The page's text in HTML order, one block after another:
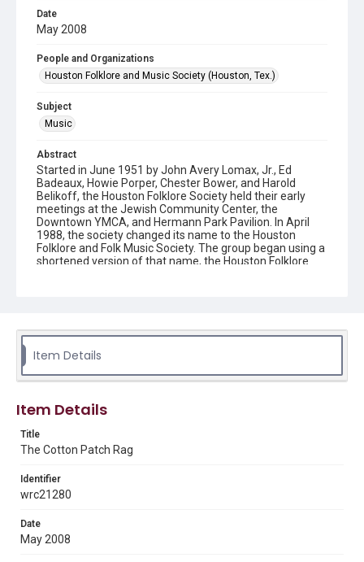
Date
May 2008
People and Organizations
Houston Folklore and Music Society (Houston, Tex.)
Subject
Music
Abstract
Started in June 1951 by John Avery Lomax, Jr., Ed
Badeaux, Howie Porper, Chester Bower, and Harold
Belikoff, the Houston Folklore Society held their early
meetings at the Jewish Community Center, the
Downtown YMCA, and Hermann Park Pavilion. In April
1988, the society changed its name to the Houston
Folklore and Folk Music Society. The group began using a
shortened version of that name, the Houston Folklore
name from the "Houston Folklore Bulletin" to the "Cotton
Patch Rag."
Description
Texas--Houston
Source
Houston Folklore and Music Society records, 1951-2016,
MS 668, Box 2, Woodson Research Center, Fondren
Rights
Item Details
Item Details
Title
The Cotton Patch Rag
Identifier
wrc21280
Date
May 2008